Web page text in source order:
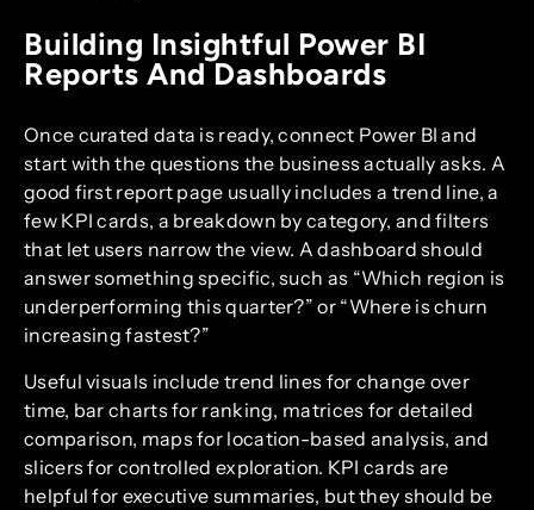
Building Insightful Power BI
Reports And Dashboards
Once curated data is ready, connect Power BI and
start with the questions the business actually asks. A
good first report page usually includes a trend line, a
few KPI cards, a breakdown by category, and filters
that let users narrow the view. A dashboard should
answer something specific, such as “Which region is
underperforming this quarter?” or “Where is churn
increasing fastest?”
Useful visuals include trend lines for change over
time, bar charts for ranking, matrices for detailed
comparison, maps for location-based analysis, and
slicers for controlled exploration. KPI cards are
helpful for executive summaries, but they should be